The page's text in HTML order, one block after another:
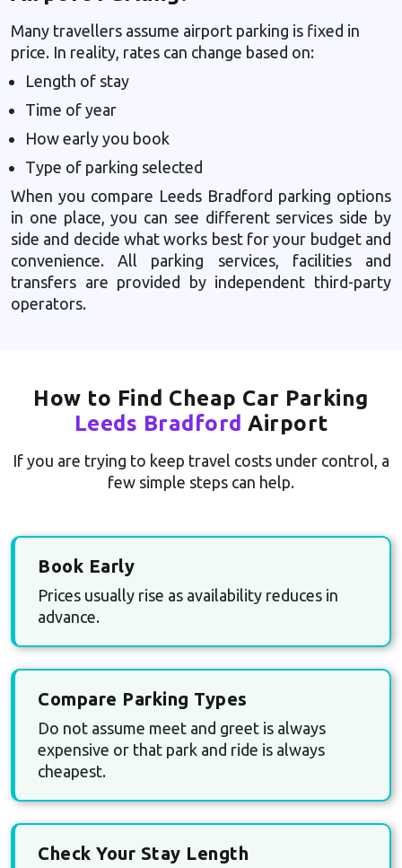
Many travellers assume airport parking is fixed in
price. In reality, rates can change based on:
Length of stay
Time of year
How early you book
Type of parking selected
When you compare Leeds Bradford parking options
in one place, you can see different services side by
side and decide what works best for your budget and
convenience. All parking services, facilities and
transfers are provided by independent third-party
operators.
How to Find Cheap Car Parking
Leeds Bradford Airport
If you are trying to keep travel costs under control, a
few simple steps can help.
Book Early
Prices usually rise as availability reduces in
advance.
Compare Parking Types
Do not assume meet and greet is always
expensive or that park and ride is always
cheapest.
Check Your Stay Length